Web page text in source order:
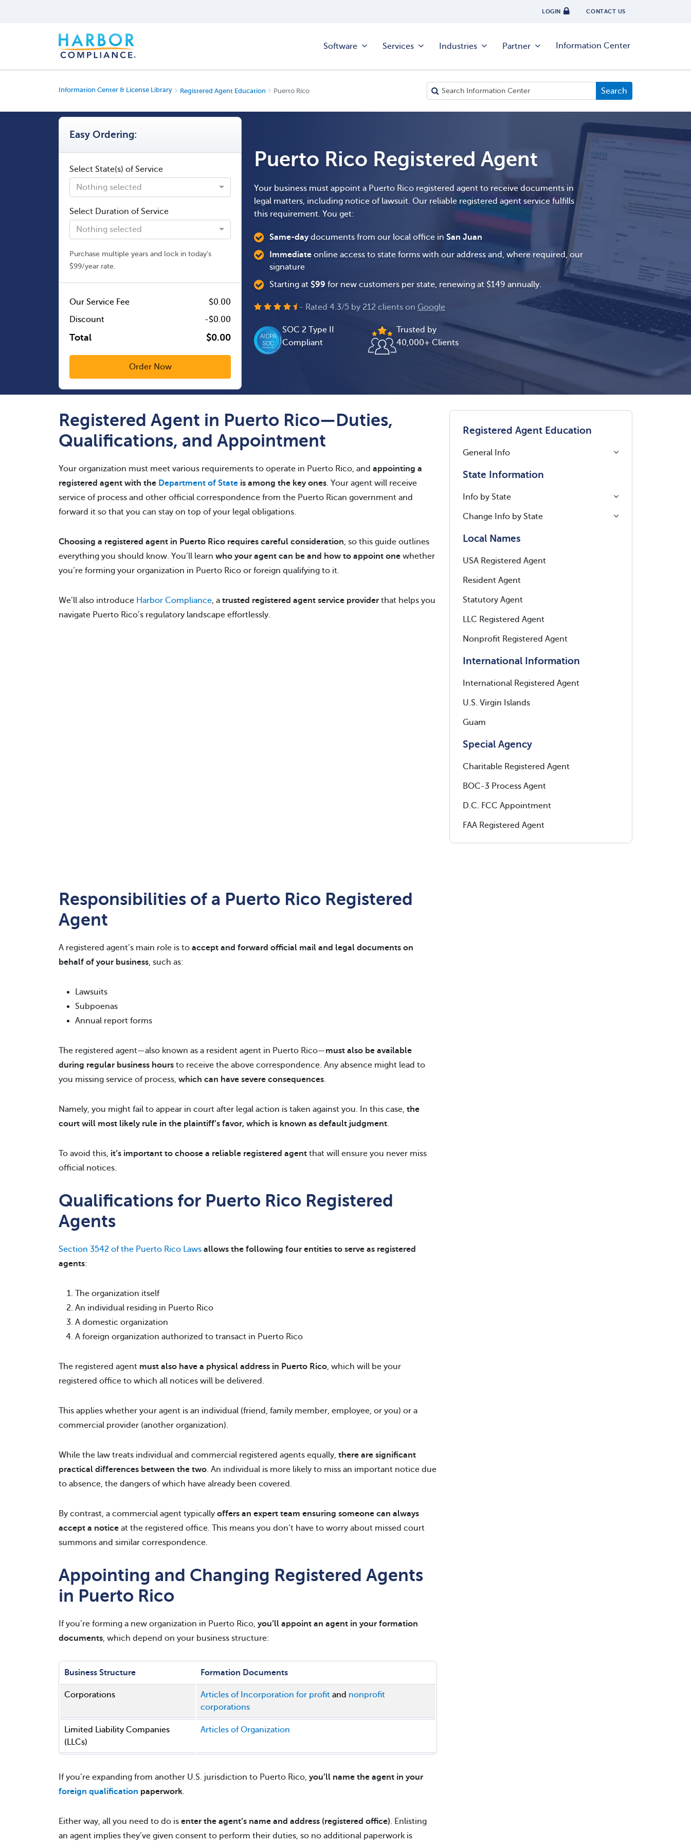
LOGIN CONTACT US
Software Services Industries Partner Information Center
Information Center & License Library Registered Agent Education Puerto Rico
Easy Ordering:
Select State(s) of Service
Nothing selected
Select Duration of Service
Nothing selected
Purchase multiple years and lock in today's
$99/year rate.
Our Service Fee
$0.00
Discount
-$0.00
Total $0.00
Puerto Rico Registered Agent
Your business must appoint a Puerto Rico registered agent to receive documents in
legal matters, including notice of lawsuit. Our reliable registered agent service fulfills
this requirement. You get:
Same-daydocuments from our local office in San Juan
Immediate online access to state forms with our address and, where required, our
signature
Starting at $99 for new customers per state, renewing at $149 annually.
- Rated 4.3/5 by 212 clients on Google
SOC 2 Type II
Compliant
Trusted by
40,000+ Clients
Registered Agent Education
General Info
State Information
Info by State
Change Info by State
Local Names
USA Registered Agent
Resident Agent
Statutory Agent
LLC Registered Agent
Nonprofit Registered Agent
International Information
International Registered Agent
U.S. Virgin Islands
Guam
Special Agency
Charitable Registered Agent
BOC-3 Process Agent
D.C. FCC Appointment
FAA Registered Agent
Registered Agent in Puerto Rico—Duties,
Qualifications, and Appointment
Your organization must meet various requirements to operate in Puerto Rico, and appointing a
registered agent with the Department of State is among the key ones. Your agent will receive
service of process and other official correspondence from the Puerto Rican government and
forward it so that you can stay on top of your legal obligations.
Choosing a registered agent in Puerto Rico requires careful consideration, so this guide outlines
everything you should know. You’ll learn who your agent can be and how to appoint one whether
you’re forming your organization in Puerto Rico or foreign qualifying to it.
We’ll also introduce Harbor Compliance, a trusted registered agent service provider that helps you
navigate Puerto Rico’s regulatory landscape effortlessly.
Responsibilities of a Puerto Rico Registered
Agent
A registered agent’s main role is to accept and forward official mail and legal documents on
behalf of your business, such as:
Lawsuits
Subpoenas
Annual report forms
The registered agent—also known as a resident agent in Puerto Rico—must also be available
during regular business hours to receive the above correspondence. Any absence might lead to
you missing service of process, which can have severe consequences.
Namely, you might fail to appear in court after legal action is taken against you. In this case, the
court will most likely rule in the plaintiff’s favor, which is known as default judgment.
To avoid this, it’s important to choose a reliable registered agent that will ensure you never miss
official notices.
Qualifications for Puerto Rico Registered
Agents
Section 3542 of the Puerto Rico Laws allows the following four entities to serve as registered
agents:
The organization itself
An individual residing in Puerto Rico
A domestic organization
A foreign organization authorized to transact in Puerto Rico
The registered agent must also have a physical address in Puerto Rico, which will be your
registered office to which all notices will be delivered.
This applies whether your agent is an individual (friend, family member, employee, or you) or a
commercial provider (another organization).
While the law treats individual and commercial registered agents equally, there are significant
practical differences between the two. An individual is more likely to miss an important notice due
to absence, the dangers of which have already been covered.
By contrast, a commercial agent typically offers an expert team ensuring someone can always
accept a notice at the registered office. This means you don’t have to worry about missed court
summons and similar correspondence.
Appointing and Changing Registered Agents
in Puerto Rico
If you’re forming a new organization in Puerto Rico, you’ll appoint an agent in your formation
documents, which depend on your business structure:
Business Structure Formation Documents
Corporations Articles of Incorporation for profit and nonprofit
corporations
Limited Liability Companies
(LLCs)
Articles of Organization
If you’re expanding from another U.S. jurisdiction to Puerto Rico, you’ll name the agent in your
foreign qualification paperwork.
Either way, all you need to do is enter the agent’s name and address (registered office). Enlisting
an agent implies they’ve given consent to perform their duties, so no additional paperwork is